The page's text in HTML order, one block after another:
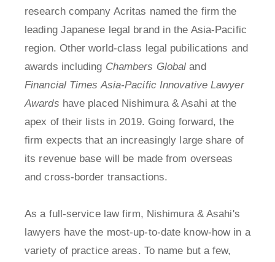
research company Acritas named the firm the
leading Japanese legal brand in the Asia-Pacific
region. Other world-class legal pubilications and
awards including Chambers Global and
Financial Times Asia-Pacific Innovative Lawyer
Awards have placed Nishimura & Asahi at the
apex of their lists in 2019. Going forward, the
firm expects that an increasingly large share of
its revenue base will be made from overseas
and cross-border transactions.
As a full-service law firm, Nishimura & Asahi's
lawyers have the most-up-to-date know-how in a
variety of practice areas. To name but a few,